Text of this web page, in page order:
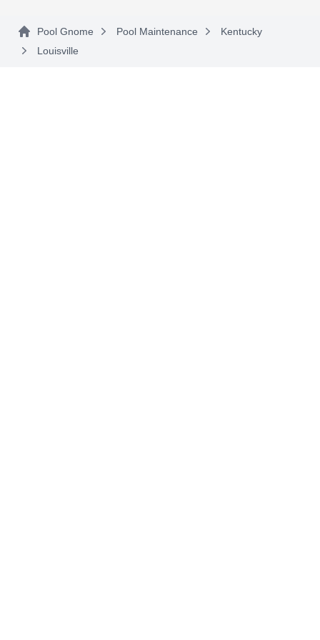
Pool Gnome Pool Maintenance
Kentucky
Louisville